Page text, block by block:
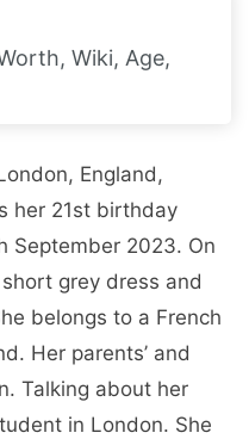
Wiki, Age,
England,
her 21st birthday
September 2023. On
grey dress and
belongs to a French
Her parents’ and
Talking about her
in London. She